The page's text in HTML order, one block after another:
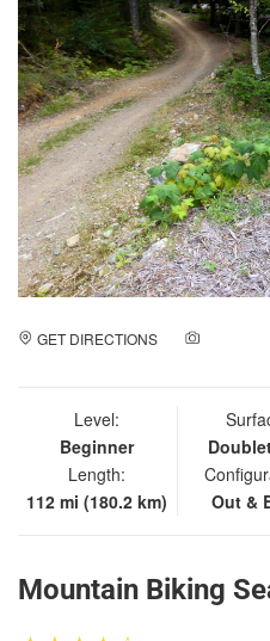
GET DIRECTIONS
Level:
Beginner
Length:
112 mi (180.2 km)
Out &
Mountain Biking